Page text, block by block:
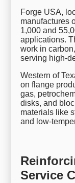
Forge USA,
manufactures
1,000 and
applications.
work in
serving high-
Western of
on flange
gas,
disks, and
materials like
and low-
Service